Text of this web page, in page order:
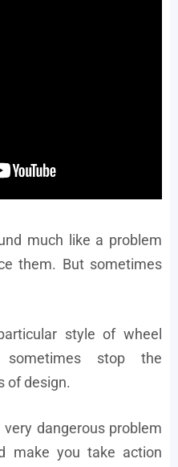
much like a problem
them. But sometimes
style of wheel
stop the
of design.
dangerous problem
make you take action